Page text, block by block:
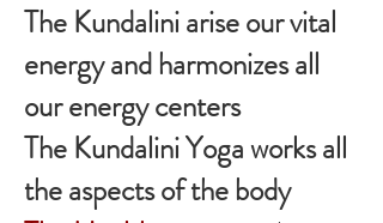
The Kundalini arise our vital
energy and harmonizes all
our energy centers
The Kundalini Yoga works all
the aspects of the body